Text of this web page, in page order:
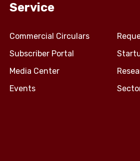
Service
Commercial Circulars
Subscriber Portal
Media Center
Events